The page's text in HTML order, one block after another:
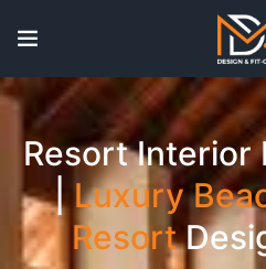
Resort Interior
|Luxury
Resort